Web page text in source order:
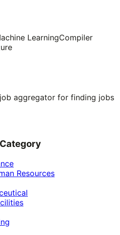
LearningCompiler
aggregator for finding jobs
Resources